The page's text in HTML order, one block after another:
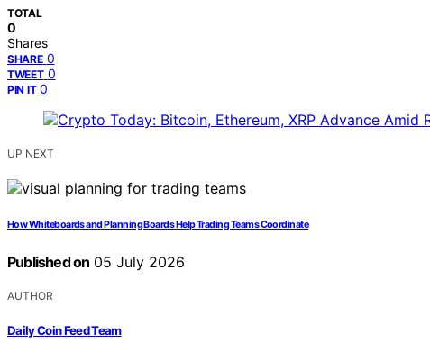
TOTAL
0
Shares
SHARE 0
TWEET 0
PIN IT 0
UP NEXT
How Whiteboards and Planning Boards Help Trading Teams Coordinate
Published on 05 July 2026
AUTHOR
Daily Coin Feed Team